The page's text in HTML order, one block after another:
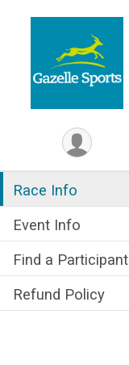
Race Info
Event Info
Find a Participant
Refund Policy